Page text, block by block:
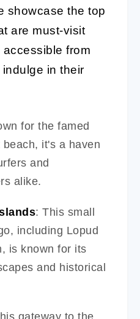
showcase the top
are must-visit
from
in their
for the famed
it's a haven
and
alike.
: This small
including Lopud
is known for its
and historical
gateway to the